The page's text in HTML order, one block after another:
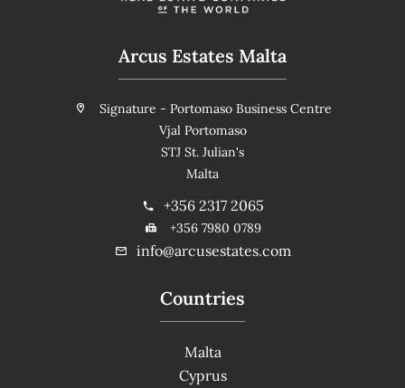
Countries
Malta
Cyprus
Arcus Estates Malta
Signature - Portomaso Business Centre
Vjal Portomaso
STJ St. Julian's
Malta
+356 2317 2065
+356 7980 0789
info@arcusestates.com